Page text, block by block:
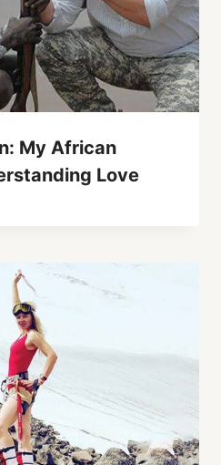
My African
Love